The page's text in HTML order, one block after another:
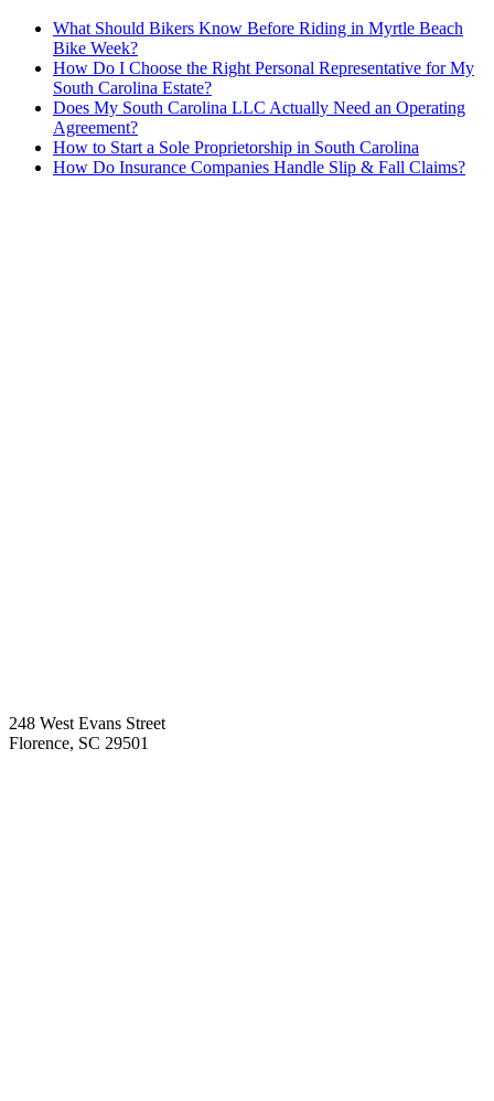
What Should Bikers Know Before Riding in Myrtle Beach
Bike Week?
How Do I Choose the Right Personal Representative for My
South Carolina Estate?
Does My South Carolina LLC Actually Need an Operating
Agreement?
How to Start a Sole Proprietorship in South Carolina
How Do Insurance Companies Handle Slip & Fall Claims?
248 West Evans Street
Florence, SC 29501